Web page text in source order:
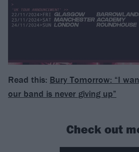
Read this: Bury Tomorrow: “I
our band is never giving up”
Check out